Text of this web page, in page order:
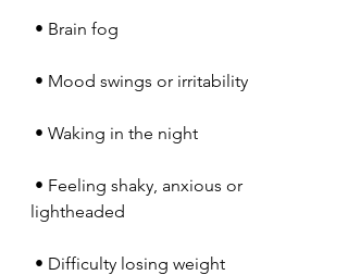
• Brain fog
• Mood swings or irritability
• Waking in the night
lightheaded
• Difficulty losing weight